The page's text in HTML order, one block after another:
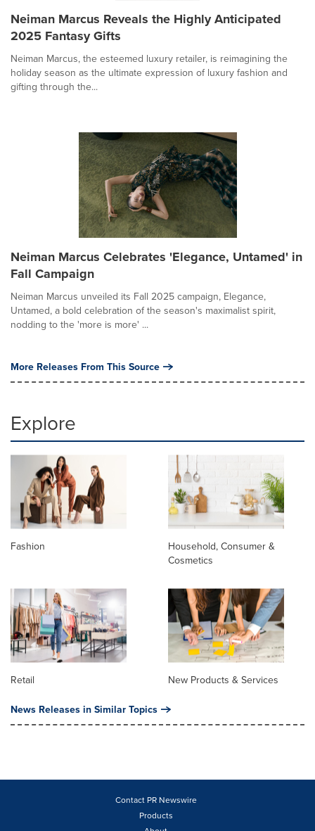
Neiman Marcus Reveals the Highly Anticipated
2025 Fantasy Gifts
Neiman Marcus, the esteemed luxury retailer, is reimagining the
holiday season as the ultimate expression of luxury fashion and
gifting through the...
Neiman Marcus Celebrates 'Elegance, Untamed' in
Fall Campaign
Neiman Marcus unveiled its Fall 2025 campaign, Elegance,
Untamed, a bold celebration of the season's maximalist spirit,
nodding to the 'more is more' ...
More Releases From This Source
Explore
Fashion
Household, Consumer &
Cosmetics
Retail New Products & Services
News Releases in Similar Topics
Contact PR Newswire
Products